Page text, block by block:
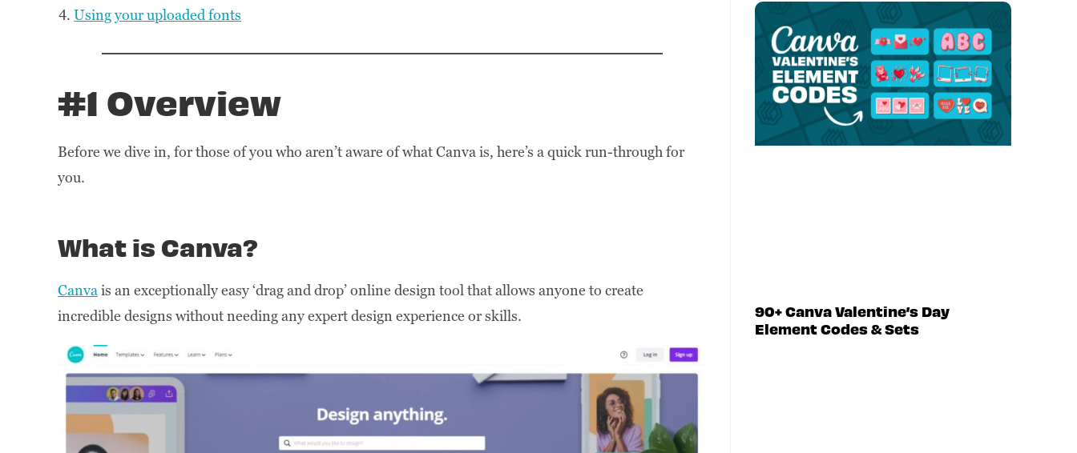
Using your uploaded fonts
#1 Overview
Before we dive in, for those of you who aren’t aware of what Canva is, here’s a quick run-through for
you.
What is Canva?
Canvais an exceptionally easy ‘drag and drop’ online design tool that allows anyone to create
incredible designs without needing any expert design experience or skills.
90+ Canva Valentine’s Day
Element Codes & Sets